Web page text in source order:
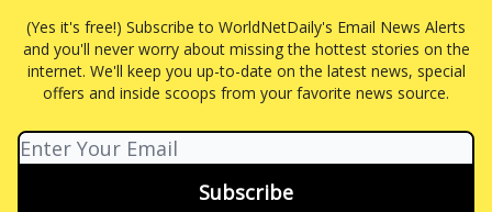
(Yes it's free!) Subscribe to WorldNetDaily's Email News Alerts
and you'll never worry about missing the hottest stories on the
internet. We'll keep you up-to-date on the latest news, special
offers and inside scoops from your favorite news source.